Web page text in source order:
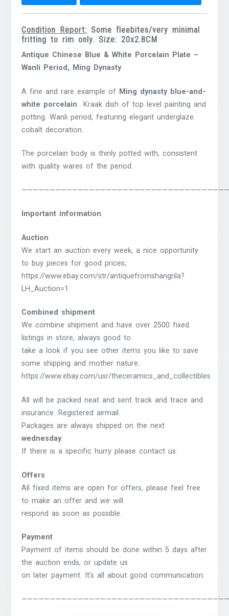
Condition Report: Some fleebites/very minimal
fritting to rim only. Size: 20x2.8CM
Antique Chinese Blue & White Porcelain Plate –
Wanli Period, Ming Dynasty
A fine and rare example of Ming dynasty blue-and-
white porcelain Kraak dish of top level painting and
potting. Wanli period, featuring elegant underglaze
cobalt decoration.
The porcelain body is thinly potted with, consistent
with quality wares of the period.
Important information
Auction
We start an auction every week, a nice opportunity
to buy pieces for good prices;
https://www.ebay.com/str/antiquefromshangrila?
LH_Auction=1
Combined shipment
We combine shipment and have over 2500 fixed
listings in store, always good to
take a look if you see other items you like to save
some shipping and mother nature:
https://www.ebay.com/usr/theceramics_and_collectibles
All will be packed neat and sent track and trace and
insurance. Registered airmail.
Packages are always shipped on the next
wednesday.
If there is a specific hurry please contact us.
Offers
All fixed items are open for offers, please feel free
to make an offer and we will
respond as soon as possible.
Payment
Payment of items should be done within 5 days after
the auction ends, or update us
on later payment. It’s all about good communication.